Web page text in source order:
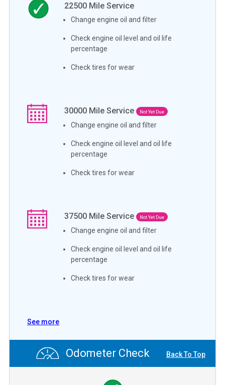
22500 Mile Service
Change engine oil and filter
Check engine oil level and oil life
percentage
Check tires for wear
30000 Mile Service Not Yet Due
Change engine oil and filter
Check engine oil level and oil life
percentage
Check tires for wear
37500 Mile Service Not Yet Due
Change engine oil and filter
Check engine oil level and oil life
percentage
Check tires for wear
See more
Odometer Check Back To Top